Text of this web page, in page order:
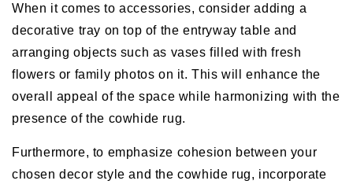
When it comes to accessories, consider adding a
decorative tray on top of the entryway table and
arranging objects such as vases filled with fresh
flowers or family photos on it. This will enhance the
overall appeal of the space while harmonizing with the
presence of the cowhide rug.
Furthermore, to emphasize cohesion between your
chosen decor style and the cowhide rug, incorporate